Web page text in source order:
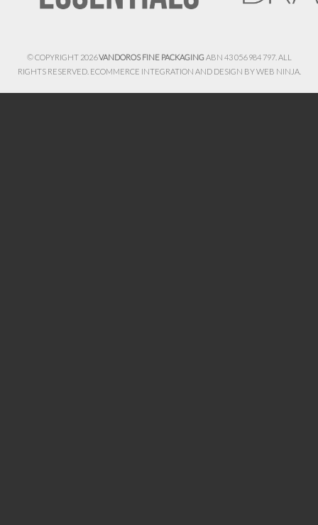
© COPYRIGHT 2026VANDOROS FINE PACKAGINGABN 43 056 984 797. ALL
RIGHTS RESERVED. ECOMMERCE INTEGRATION AND DESIGN BYWEB NINJA.